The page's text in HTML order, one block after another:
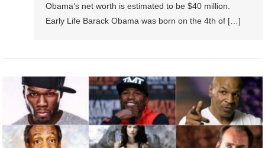
Obama’s net worth is estimated to be $40 million.
Early Life Barack Obama was born on the 4th of […]